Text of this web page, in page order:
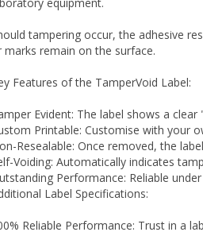
marks remain on the surface.
Printable: Customise with your
Resealable: Once removed, the
Voiding: Automatically indicates
Performance: Reliable
Label Specifications:
of Finishes: Available in fully